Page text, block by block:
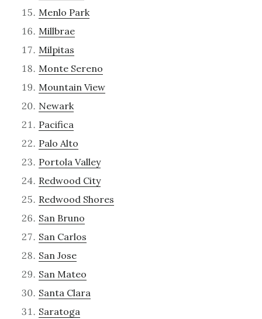
Menlo Park
Millbrae
Milpitas
Monte Sereno
Mountain View
Newark
Pacifica
Palo Alto
Portola Valley
Redwood City
Redwood Shores
San Bruno
San Carlos
San Jose
San Mateo
Santa Clara
Saratoga